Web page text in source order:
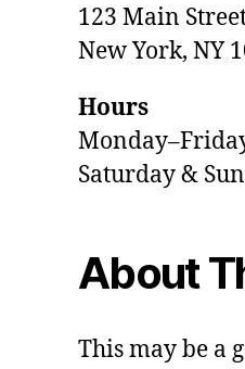
123 Main
New York, NY
Hours
Saturday &
About
This may be a